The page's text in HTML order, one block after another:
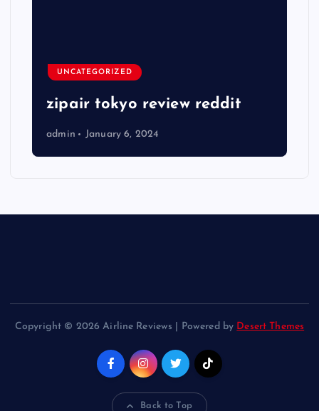
UNCATEGORIZED
zipair tokyo review reddit
admin January 6, 2024
Copyright © 2026 Airline Reviews | Powered by Desert Themes
Back to Top